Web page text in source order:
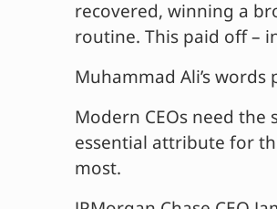
recovered, winning a
routine. This paid off –
Muhammad Ali’s
Modern CEOs need
essential attribute for
most.